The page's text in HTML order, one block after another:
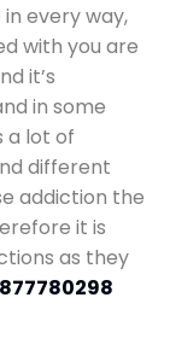
every way,
with you are
it’s
in some
a lot of
different
addiction the
it is
as they